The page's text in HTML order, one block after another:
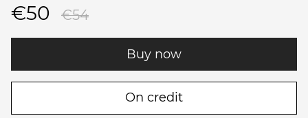
€50 €54
Buy now
On credit